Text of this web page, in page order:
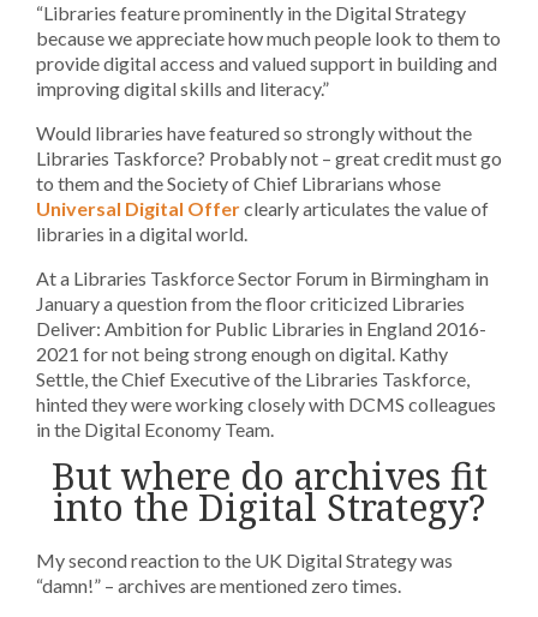
“Libraries feature prominently in the Digital Strategy
because we appreciate how much people look to them to
provide digital access and valued support in building and
improving digital skills and literacy.”
Would libraries have featured so strongly without the
Libraries Taskforce? Probably not – great credit must go
to them and the Society of Chief Librarians whose
Universal Digital Offerclearly articulates the value of
libraries in a digital world.
At a Libraries Taskforce Sector Forum in Birmingham in
January a question from the floor criticized Libraries
Deliver: Ambition for Public Libraries in England 2016-
2021 for not being strong enough on digital. Kathy
Settle, the Chief Executive of the Libraries Taskforce,
hinted they were working closely with DCMS colleagues
in the Digital Economy Team.
But where do archives fit
into the Digital Strategy?
My second reaction to the UK Digital Strategy was
“damn!” – archives are mentioned zero times.